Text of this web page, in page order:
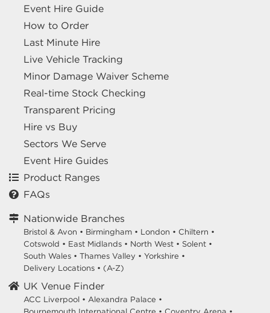
Event Hire Guide
How to Order
Last Minute Hire
Live Vehicle Tracking
Minor Damage Waiver Scheme
Real-time Stock Checking
Transparent Pricing
Hire vs Buy
Sectors We Serve
Event Hire Guides
Product Ranges
FAQs
Nationwide Branches
Bristol & Avon • Birmingham • London • Chiltern •
Cotswold • East Midlands • North West • Solent •
South Wales • Thames Valley • Yorkshire •
Delivery Locations • (A-Z)
UK Venue Finder
ACC Liverpool • Alexandra Palace •